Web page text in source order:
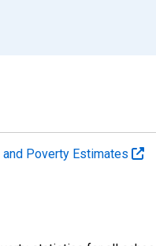
Poverty Estimates